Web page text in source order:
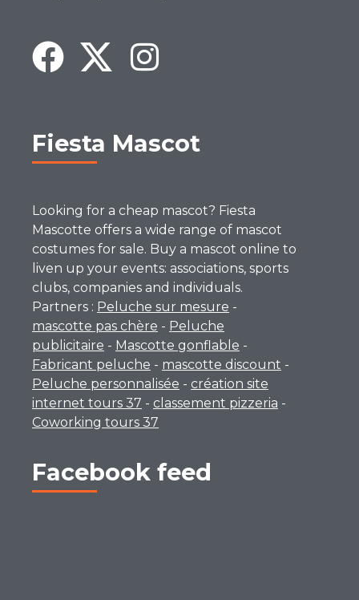
Fiesta Mascot
Looking for a cheap mascot? Fiesta
Mascotte offers a wide range of mascot
costumes for sale. Buy a mascot online to
liven up your events: associations, sports
clubs, companies and individuals.
Partners : Peluche sur mesure -
mascotte pas chère - Peluche
publicitaire - Mascotte gonflable -
Fabricant peluche - mascotte discount -
Peluche personnalisée - création site
internet tours 37 - classement pizzeria -
Coworking tours 37
Facebook feed